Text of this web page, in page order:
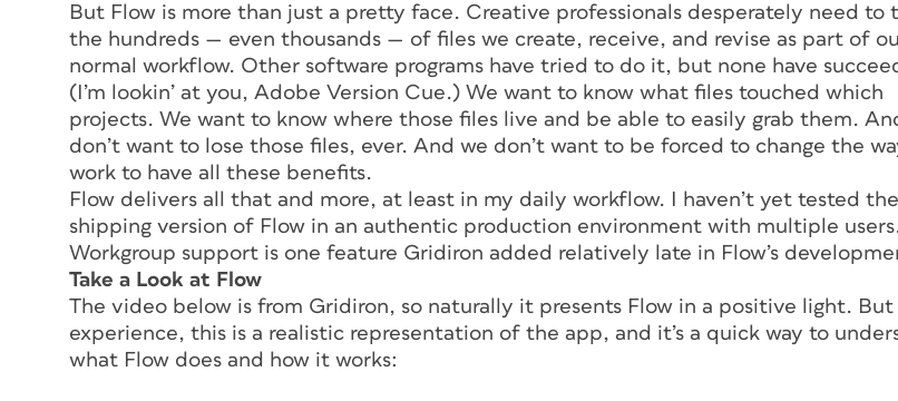
But Flow is more than just a pretty face. Creative professionals desperately need to
the hundreds — even thousands — of files we create, receive, and revise as part of
normal workflow. Other software programs have tried to do it, but none have
(I’m lookin’ at you, Adobe Version Cue.) We want to know what files touched which
projects. We want to know where those files live and be able to easily grab them.
don’t want to lose those files, ever. And we don’t want to be forced to change the
work to have all these benefits.
Flow delivers all that and more, at least in my daily workflow. I haven’t yet tested the
shipping version of Flow in an authentic production environment with multiple
Workgroup support is one feature Gridiron added relatively late in Flow’s
Take a Look at Flow
The video below is from Gridiron, so naturally it presents Flow in a positive light. But
experience, this is a realistic representation of the app, and it’s a quick way to
what Flow does and how it works: